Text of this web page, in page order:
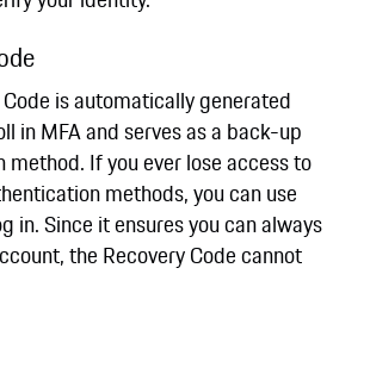
is automatically generated
in MFA and serves as a back-up
If you ever lose access to
methods, you can use
in. Since it ensures you can always
the Recovery Code cannot